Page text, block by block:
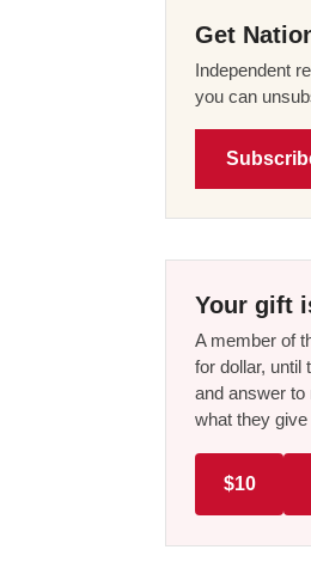
Get
Independent
you can
Your gift
A member of
for dollar, until
and answer to
what they
$10